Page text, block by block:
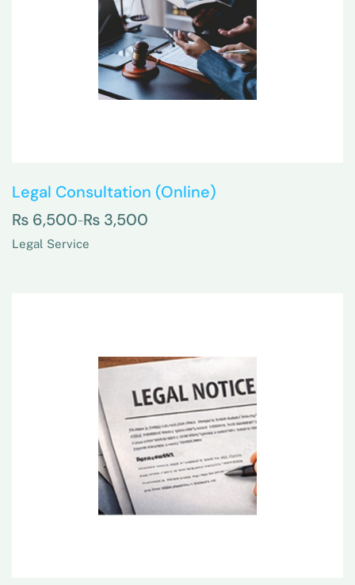
Legal Consultation (Online)
₨ 3,500
–
₨ 6,500
Legal Service